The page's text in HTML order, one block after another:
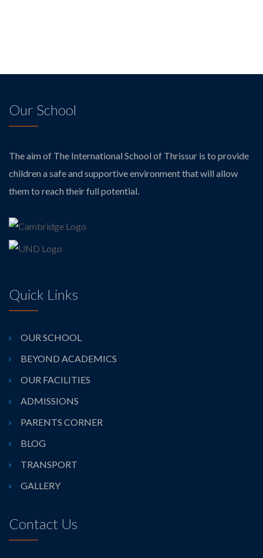
Our School
The aim of The International School of Thrissur is to provide
children a safe and supportive environment that will allow
them to reach their full potential.
Quick Links
OUR SCHOOL
BEYOND ACADEMICS
OUR FACILITIES
ADMISSIONS
PARENTS CORNER
BLOG
TRANSPORT
GALLERY
Contact Us